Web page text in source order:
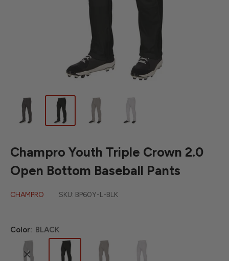
Champro Youth Triple Crown 2.0
Open Bottom Baseball Pants
CHAMPRO SKU: BP60Y-L-BLK
Color: BLACK